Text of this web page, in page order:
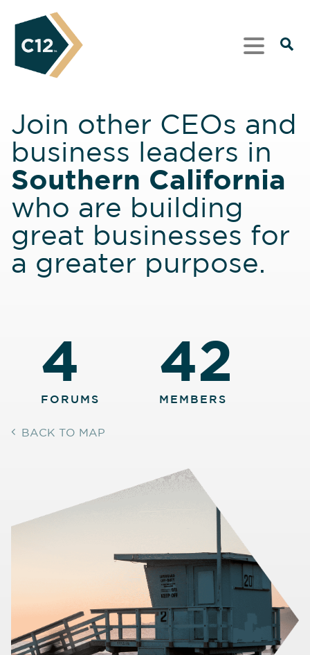
Join other CEOs and
business leaders in
Southern California
who are building
great businesses for
a greater purpose.
4
FORUMS
42
MEMBERS
BACK TO MAP